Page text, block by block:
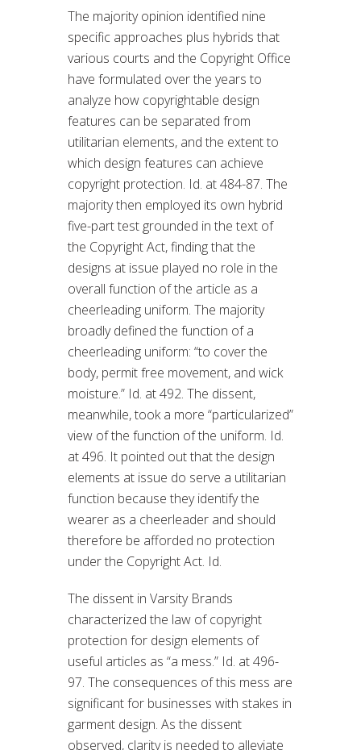
The majority opinion identified nine
specific approaches plus hybrids that
various courts and the Copyright Office
have formulated over the years to
analyze how copyrightable design
features can be separated from
utilitarian elements, and the extent to
which design features can achieve
copyright protection. Id. at 484-87. The
majority then employed its own hybrid
five-part test grounded in the text of
the Copyright Act, finding that the
designs at issue played no role in the
overall function of the article as a
cheerleading uniform. The majority
broadly defined the function of a
cheerleading uniform: “to cover the
body, permit free movement, and wick
moisture.” Id. at 492. The dissent,
meanwhile, took a more “particularized”
view of the function of the uniform. Id.
at 496. It pointed out that the design
elements at issue do serve a utilitarian
function because they identify the
wearer as a cheerleader and should
therefore be afforded no protection
under the Copyright Act. Id.
The dissent in Varsity Brands
characterized the law of copyright
protection for design elements of
useful articles as “a mess.” Id. at 496-
97. The consequences of this mess are
significant for businesses with stakes in
garment design. As the dissent
observed, clarity is needed to alleviate